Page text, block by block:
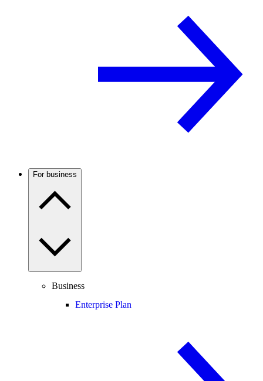
For business
Business
Enterprise Plan